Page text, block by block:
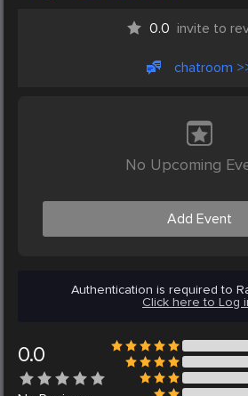
0.0 invite to
chatroom
No Upcoming
Add Event
Authentication is required to
Click here to Log
0.0